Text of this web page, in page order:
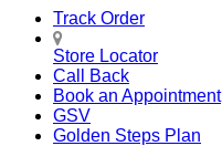
Track Order
Store Locator
Call Back
Book an Appointment
GSV
Golden Steps Plan